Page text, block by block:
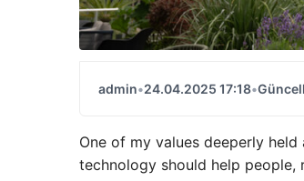
admin•24.04.2025 17:18•
One of my values ​​deeperly
technology should help